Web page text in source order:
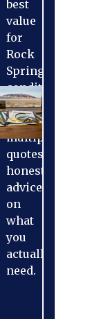
best
value
for
Rock
Springs
conditions.
One
call,
multiple
quotes,
honest
advice
on
what
you
actually
need.